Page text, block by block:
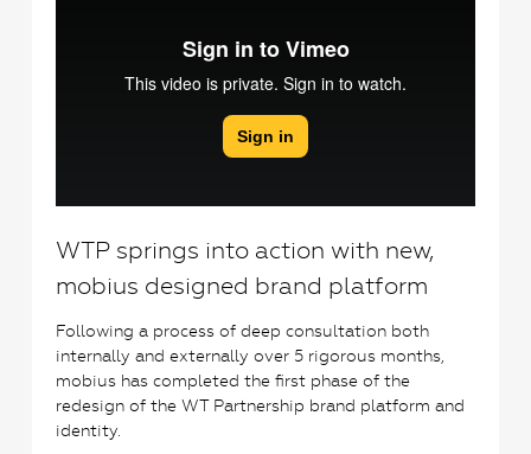
WTP springs into action with new,
mobius designed brand platform
Following a process of deep consultation both
internally and externally over 5 rigorous months,
mobius has completed the first phase of the
redesign of the WT Partnership brand platform and
identity.